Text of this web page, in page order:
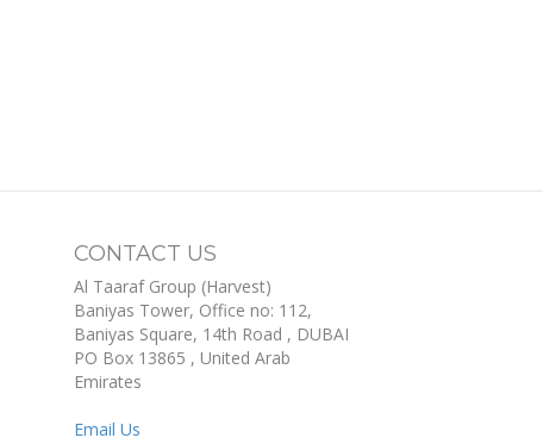
CONTACT US
Al Taaraf Group (Harvest)
Baniyas Tower, Office no: 112,
Baniyas Square, 14th Road , DUBAI
PO Box 13865 , United Arab
Emirates
Email Us